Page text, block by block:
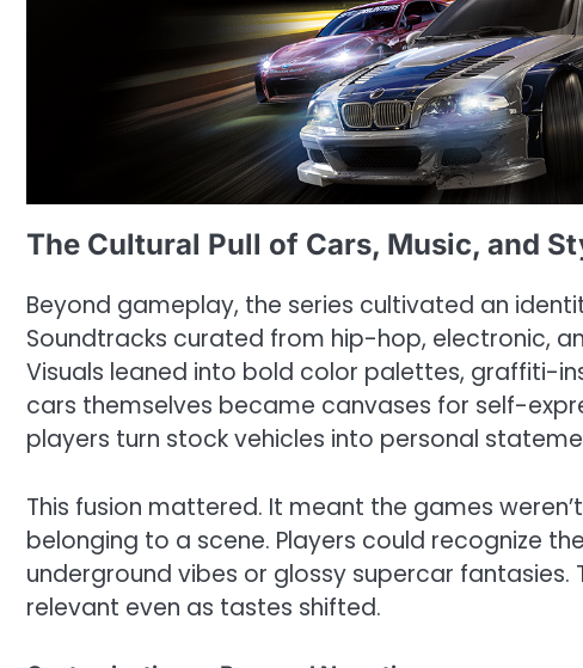
The Cultural Pull of Cars, Music, and
Beyond gameplay, the series cultivated an
Soundtracks curated from hip-hop, electronic,
Visuals leaned into bold color palettes, graffiti-
cars themselves became canvases for self-
players turn stock vehicles into personal
This fusion mattered. It meant the games
belonging to a scene. Players could recognize
underground vibes or glossy supercar
relevant even as tastes shifted.